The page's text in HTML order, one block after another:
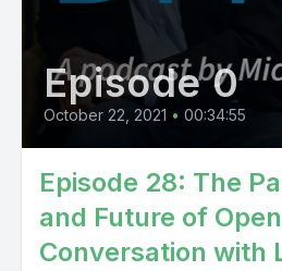
Episode 0
October 22, 2021 • 00:34:55
Episode 28: The
and Future of
Conversation with